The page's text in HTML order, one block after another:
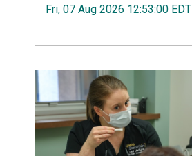
Fri, 07 Aug 2026 12:53:00 EDT